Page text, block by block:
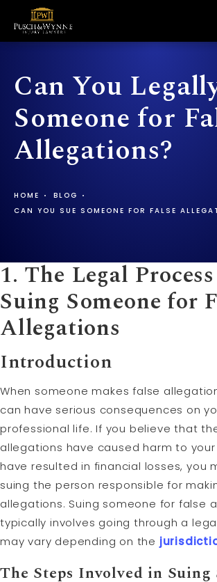
Can You
Someone for
Allegations?
HOME
BLOG
CAN YOU SUE SOMEONE FOR FALSE
1. The Legal
Suing Someone for
Allegations
Introduction
When someone makes false
can have serious consequences on
professional life. If you believe that
allegations have caused harm to
have resulted in financial losses, you
suing the person responsible for
allegations. Suing someone for false
typically involves going through a
may vary depending on the
The Steps Involved in Suing